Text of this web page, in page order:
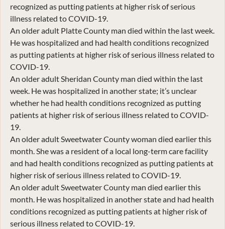
recognized as putting patients at higher risk of serious
illness related to COVID-19.
An older adult Platte County man died within the last week.
He was hospitalized and had health conditions recognized
as putting patients at higher risk of serious illness related to
COVID-19.
An older adult Sheridan County man died within the last
week. He was hospitalized in another state; it’s unclear
whether he had health conditions recognized as putting
patients at higher risk of serious illness related to COVID-
19.
An older adult Sweetwater County woman died earlier this
month. She was a resident of a local long-term care facility
and had health conditions recognized as putting patients at
higher risk of serious illness related to COVID-19.
An older adult Sweetwater County man died earlier this
month. He was hospitalized in another state and had health
conditions recognized as putting patients at higher risk of
serious illness related to COVID-19.